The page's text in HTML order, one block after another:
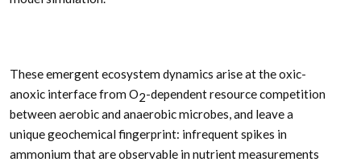
These emergent ecosystem dynamics arise at the oxic-
anoxic interface from O2-dependent resource competition
between aerobic and anaerobic microbes, and leave a
unique geochemical fingerprint: infrequent spikes in
ammonium that are observable in nutrient measurements